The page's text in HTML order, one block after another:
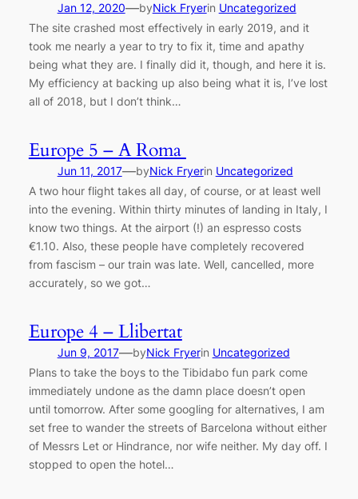
Jan 12, 2020—byNick Fryerin Uncategorized
The site crashed most effectively in early 2019, and it
took me nearly a year to try to fix it, time and apathy
being what they are. I finally did it, though, and here it is.
My efficiency at backing up also being what it is, I’ve lost
all of 2018, but I don’t think…
Europe 5 – A Roma
Jun 11, 2017—byNick Fryerin Uncategorized
A two hour flight takes all day, of course, or at least well
into the evening. Within thirty minutes of landing in Italy, I
know two things. At the airport (!) an espresso costs
€1.10. Also, these people have completely recovered
from fascism – our train was late. Well, cancelled, more
accurately, so we got…
Europe 4 – Llibertat
Jun 9, 2017—byNick Fryerin Uncategorized
Plans to take the boys to the Tibidabo fun park come
immediately undone as the damn place doesn’t open
until tomorrow. After some googling for alternatives, I am
set free to wander the streets of Barcelona without either
of Messrs Let or Hindrance, nor wife neither. My day off. I
stopped to open the hotel…